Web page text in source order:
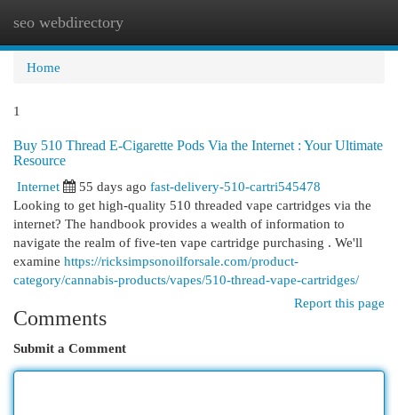
seo webdirectory
Home
1
Buy 510 Thread E-Cigarette Pods Via the Internet : Your Ultimate
Resource
Internet
55 days ago fast-delivery-510-cartri545478
Looking to get high-quality 510 threaded vape cartridges via the
internet? The handbook provides a wealth of information to
navigate the realm of five-ten vape cartridge purchasing . We'll
examine https://ricksimpsonoilforsale.com/product-
category/cannabis-products/vapes/510-thread-vape-cartridges/
Report this page
Comments
Submit a Comment